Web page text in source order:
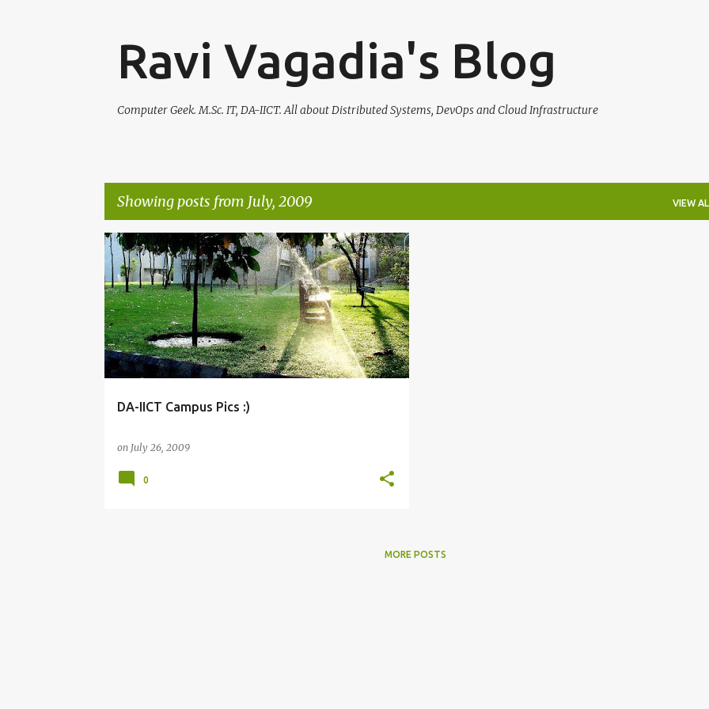
Ravi Vagadia's Blog
Computer Geek. M.Sc. IT, DA-IICT. All about Distributed Systems, DevOps and Cloud Infrastructure
Showing posts from July, 2009 VIEW
P
o
s
t
s
DA-IICT Campus Pics :)
on July 26, 2009
0
MORE POSTS